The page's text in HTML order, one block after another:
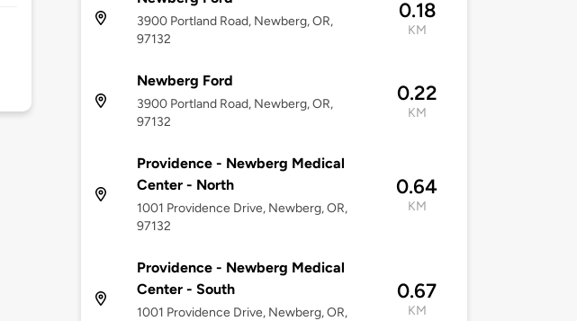
3900 Portland Road, Newberg, OR,
97132
0.18
KM
Newberg Ford
3900 Portland Road, Newberg, OR,
97132
0.22
KM
Providence - Newberg Medical
Center - North
1001 Providence Drive, Newberg, OR,
97132
0.64
KM
Providence - Newberg Medical
Center - South
1001 Providence Drive, Newberg, OR,
0.67
KM